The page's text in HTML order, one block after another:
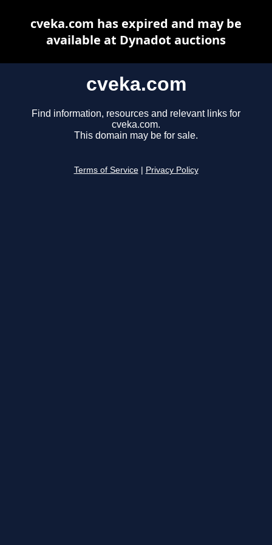
cveka.com
Find information, resources and relevant links for
cveka.com.
This domain may be for sale.
Terms of Service Privacy Policy
cveka.com has expired and may be
available at Dynadot auctions